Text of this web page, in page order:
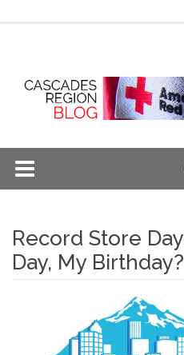
Record Store
Day, My Birthday?